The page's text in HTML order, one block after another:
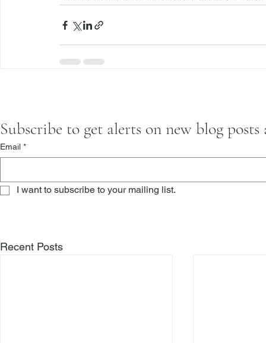
Subscribe to get alerts on new blog
Email *
I want to subscribe to your mailing list.
Recent Posts